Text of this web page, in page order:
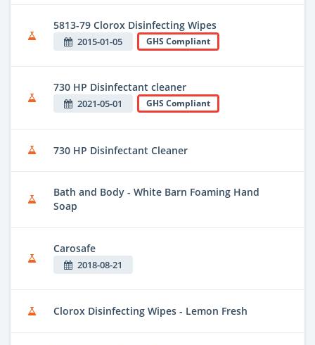
5813-79 Clorox Disinfecting Wipes
2015-01-05 GHS Compliant
730 HP Disinfectant cleaner
2021-05-01 GHS Compliant
730 HP Disinfectant Cleaner
Bath and Body - White Barn Foaming Hand
Soap
Carosafe
2018-08-21
Clorox Disinfecting Wipes - Lemon Fresh